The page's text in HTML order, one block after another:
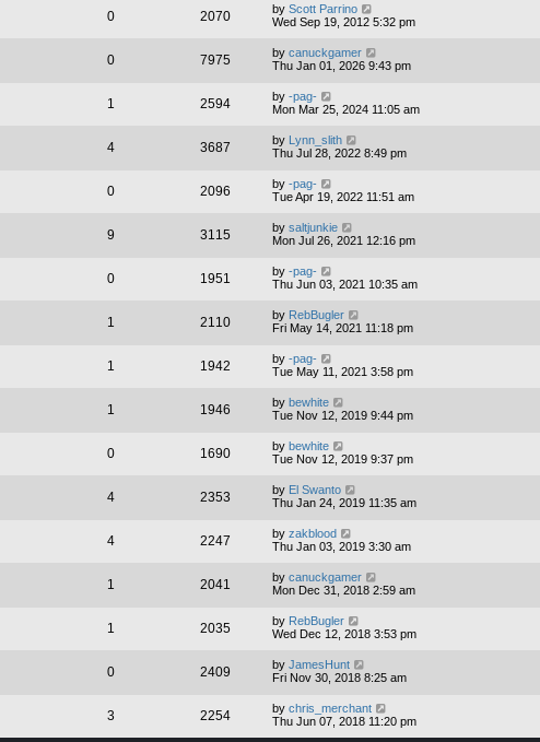
0 2070 by Scott Parrino
Wed Sep 19, 2012 5:32 pm
0 7975 by canuckgamer
Thu Jan 01, 2026 9:43 pm
1 2594 by -pag-
Mon Mar 25, 2024 11:05 am
4 3687 by Lynn_slith
Thu Jul 28, 2022 8:49 pm
0 2096 by -pag-
Tue Apr 19, 2022 11:51 am
9 3115 by saltjunkie
Mon Jul 26, 2021 12:16 pm
0 1951 by -pag-
Thu Jun 03, 2021 10:35 am
1 2110 by RebBugler
Fri May 14, 2021 11:18 pm
1 1942 by -pag-
Tue May 11, 2021 3:58 pm
1 1946 by bewhite
Tue Nov 12, 2019 9:44 pm
0 1690 by bewhite
Tue Nov 12, 2019 9:37 pm
4 2353 by El Swanto
Thu Jan 24, 2019 11:35 am
4 2247 by zakblood
Thu Jan 03, 2019 3:30 am
1 2041 by canuckgamer
Mon Dec 31, 2018 2:59 am
1 2035 by RebBugler
Wed Dec 12, 2018 3:53 pm
0 2409 by JamesHunt
Fri Nov 30, 2018 8:25 am
3 2254 by chris_merchant
Thu Jun 07, 2018 11:20 pm